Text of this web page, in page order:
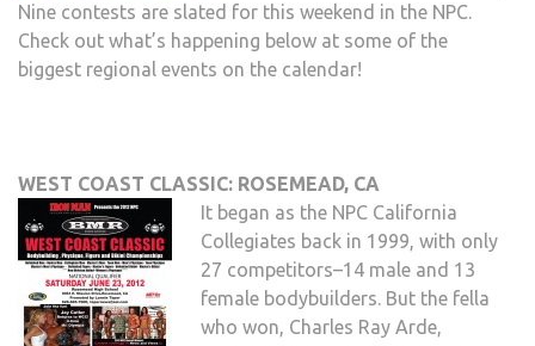
Nine contests are slated for this weekend in the NPC.
Check out what’s happening below at some of the
biggest regional events on the calendar!
WEST COAST CLASSIC: ROSEMEAD, CA
It began as the NPC California
Collegiates back in 1999, with only
27 competitors–14 male and 13
female bodybuilders. But the fella
who won, Charles Ray Arde,